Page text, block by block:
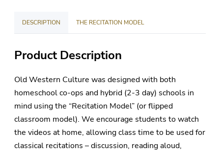
quantity
DESCRIPTION THE RECITATION MODEL
Product Description
Old Western Culture was designed with both
homeschool co-ops and hybrid (2-3 day) schools in
mind using the “Recitation Model” (or flipped
classroom model). We encourage students to watch
the videos at home, allowing class time to be used for
classical recitations – discussion, reading aloud,